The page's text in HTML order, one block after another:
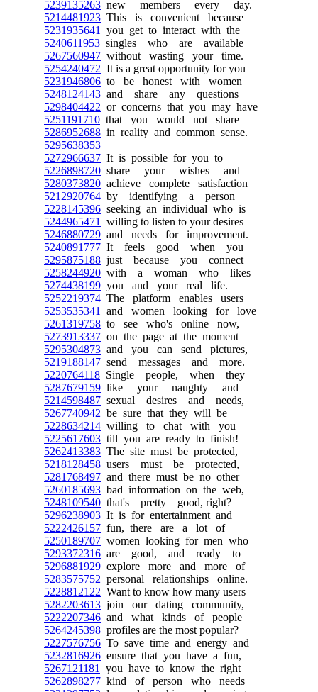
5239135263 new members every day.
5214481923 This is convenient because
5231935641
you get to interact with the
5240611953 singles who are available
5267560947 without wasting your time.
5254240472 It is a great opportunity for you
5231946806 to be honest with women
5248124143 and share any questions
5298404422 or concerns that you may have
5251191710 that you would not share
5286952688 in reality and common sense.
5295638353
5272966637 It is possible for you to
5226898720 share your wishes and
5280373820 achieve complete satisfaction
5212920764 by identifying a person
5228145396 seeking an individual who is
5244965471
willing to listen to your desires
5246880729 and needs for improvement.
5240891777 It feels good when you
5295875188 just because you connect
5258244920 with a woman who likes
5274438199 you and your real life.
5252219374 The platform enables users
5253535341
and women looking for love
5261319758 to see who's online now,
5273913337 on the page at the moment
5295304873 and you can send pictures,
5219188147 send messages and more.
5220764118 Single people, when they
5287679159 like your naughty and
5214598487 sexual desires and needs,
5267740942 be sure that they will be
5228634214 willing to chat with you
5225617603 till you are ready to finish!
5262413383 The site must be protected,
5218128458 users must be protected,
5281768497 and there must be no other
5260185693 bad information on the web,
5248109540 that's pretty good, right?
5296238903 It is for entertainment and
5222426157 fun, there are a lot of
5250189707 women looking for men who
5293372316 are good, and ready to
5296881929 explore more and more of
5283575752 personal relationships online.
5228812122 Want to know how many users
5282203613 join our dating community,
5222207346 and what kinds of people
5264245398 profiles are the most popular?
5227576756 To save time and energy and
5232816926 ensure that you have a fun,
5267121181
you have to know the right
5262898277 kind of person who needs